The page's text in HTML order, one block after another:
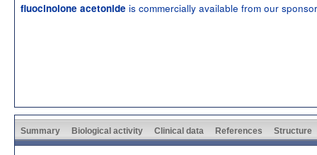
fluocinolone acetonide is commercially available from our
Summary Biological activity Clinical data References Structure